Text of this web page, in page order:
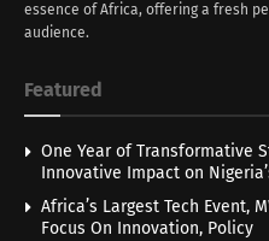
essence of Africa, offering a fresh
audience.
Featured
One Year of Transformative
Innovative Impact on
Africa’s Largest Tech Event,
Focus On Innovation, Policy